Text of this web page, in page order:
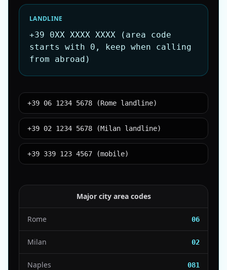
LANDLINE
+39 0XX XXXX XXXX (area code
starts with 0, keep when calling
from abroad)
+39 06 1234 5678 (Rome landline)
+39 02 1234 5678 (Milan landline)
+39 339 123 4567 (mobile)
Major city area codes
Rome 06
Milan 02
Naples 081